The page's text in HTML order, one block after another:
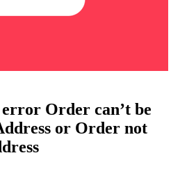
Order can’t be
or Order not